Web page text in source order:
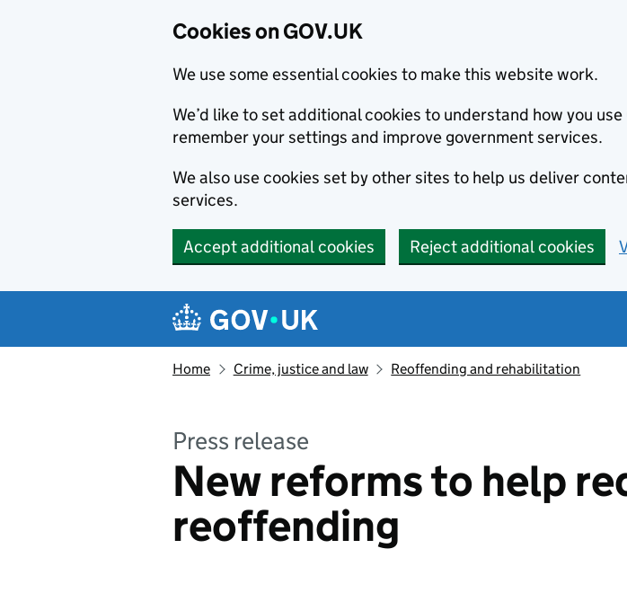
Cookies on GOV.UK
We use some essential cookies to make this website work.
We’d like to set additional cookies to understand how you use
remember your settings and improve government services.
We also use cookies set by other sites to help us deliver
services.
Accept additional cookies Reject additional cookies
Navigation menu
Home Crime, justice and law Reoffending and rehabilitation
Press release
New reforms to help
reoffending